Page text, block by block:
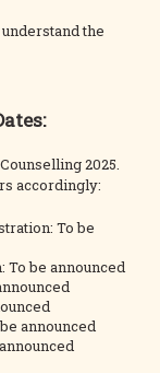
the
2025.
accordingly:
To be
To be announced
announced